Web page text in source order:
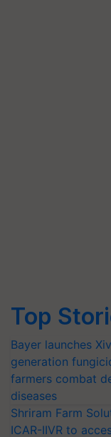
Top
Bayer launches
generation
farmers combat
diseases
Shriram Farm
ICAR-IIVR to